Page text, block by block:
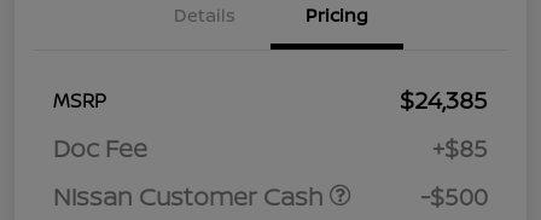
Details Pricing
MSRP
$24,385
Doc Fee
+$85
Nissan Customer Cash
-$500